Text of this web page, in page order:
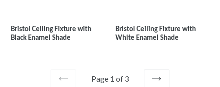
Bristol Ceiling Fixture with
Black Enamel Shade
Bristol Ceiling Fixture with
White Enamel Shade
Page 1 of 3